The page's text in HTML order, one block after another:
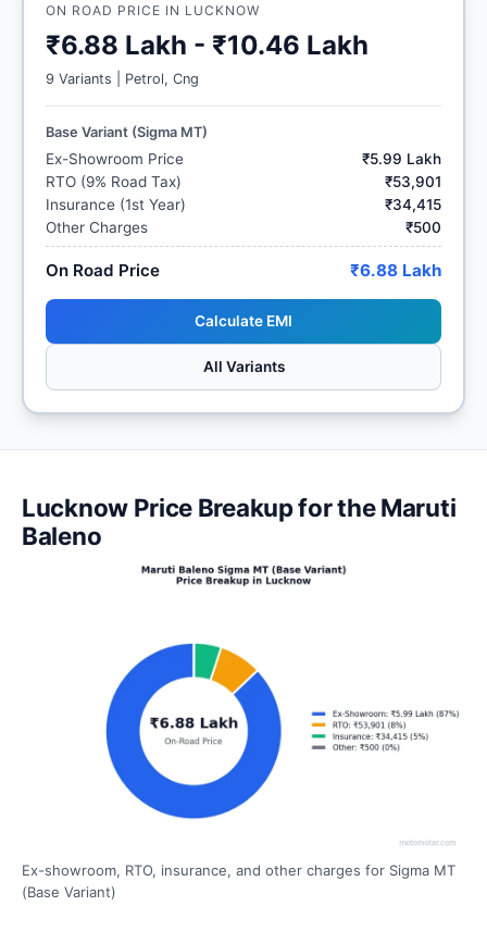
ON ROAD PRICE IN LUCKNOW
₹6.88 Lakh - ₹10.46 Lakh
9 Variants | Petrol, Cng
Base Variant (Sigma MT)
Ex-Showroom Price
₹5.99 Lakh
RTO (9% Road Tax)
₹53,901
Insurance (1st Year)
₹34,415
Other Charges
₹500
On Road Price ₹6.88 Lakh
Calculate EMI
All Variants
Lucknow Price Breakup for the Maruti
Baleno
Ex-showroom, RTO, insurance, and other charges for Sigma MT
(Base Variant)